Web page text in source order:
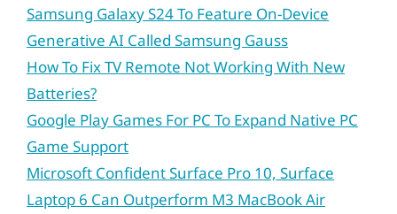
Samsung Galaxy S24 To Feature On-Device
Generative AI Called Samsung Gauss
How To Fix TV Remote Not Working With New
Batteries?
Google Play Games For PC To Expand Native PC
Game Support
Microsoft Confident Surface Pro 10, Surface
Laptop 6 Can Outperform M3 MacBook Air